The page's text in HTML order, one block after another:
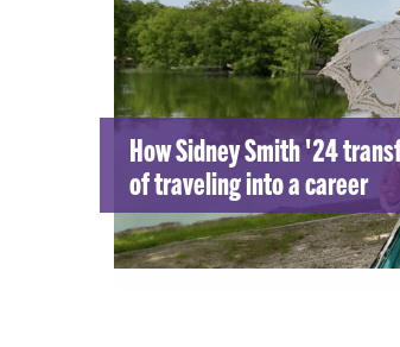
How Sidney Smith '24
of traveling into a career